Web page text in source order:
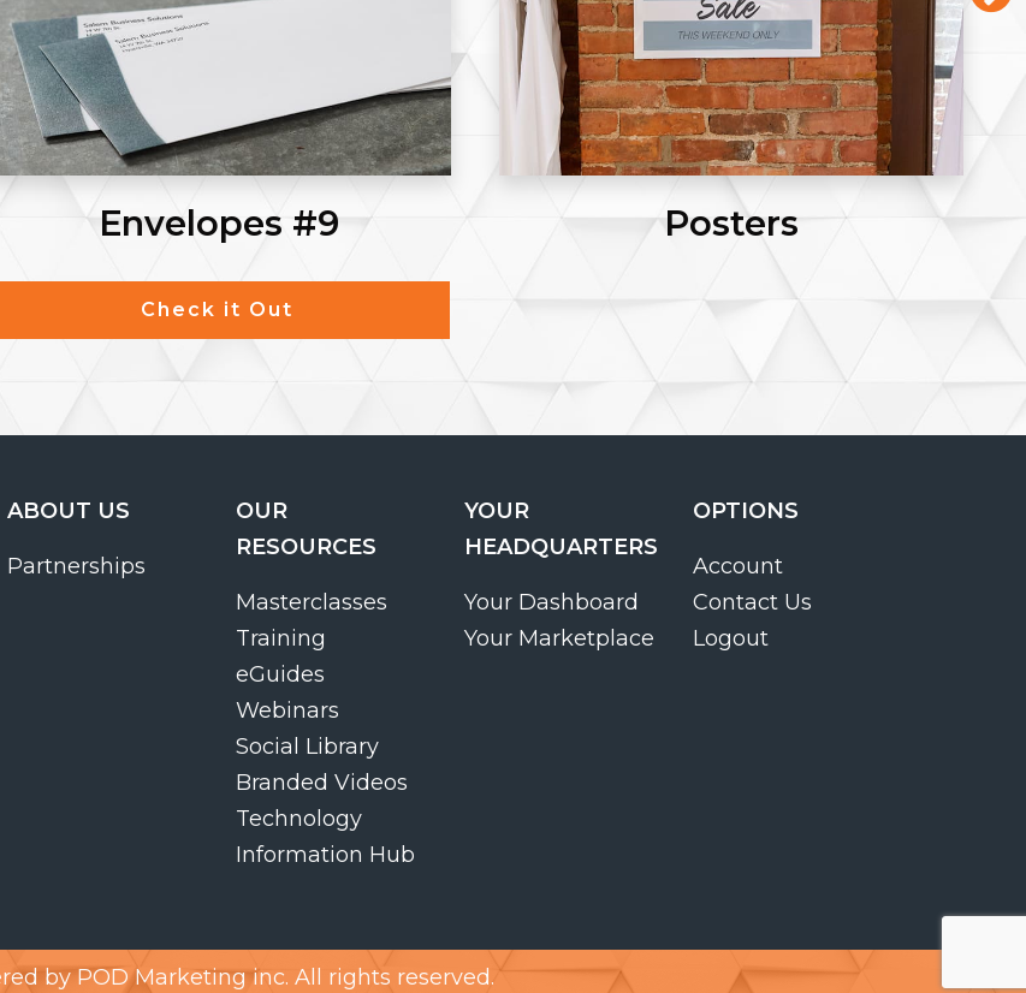
Envelopes #9 Posters
Check it Out
ABOUT US
Partnerships
OUR
RESOURCES
Masterclasses
Training
eGuides
Webinars
Social Library
Branded Videos
Technology
Information Hub
YOUR
HEADQUARTERS
Your Dashboard
Your Marketplace
OPTIONS
Account
Contact Us
Logout
by POD Marketing inc. All rights reserved.